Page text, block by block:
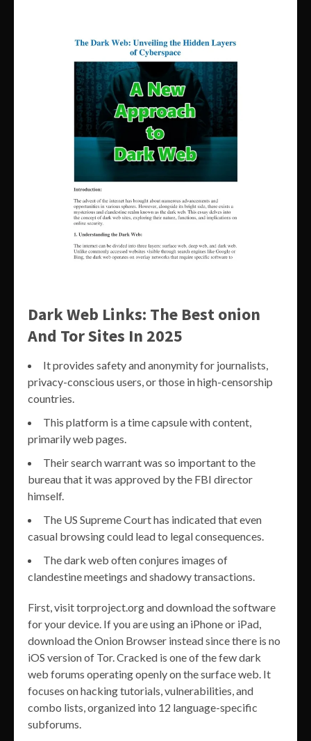
Dark Web Links: The Best onion
And Tor Sites In 2025
It provides safety and anonymity for journalists,
privacy-conscious users, or those in high-censorship
countries.
This platform is a time capsule with content,
primarily web pages.
Their search warrant was so important to the
bureau that it was approved by the FBI director
himself.
The US Supreme Court has indicated that even
casual browsing could lead to legal consequences.
The dark web often conjures images of
clandestine meetings and shadowy transactions.
First, visit torproject.org and download the software
for your device. If you are using an iPhone or iPad,
download the Onion Browser instead since there is no
iOS version of Tor. Cracked is one of the few dark
web forums operating openly on the surface web. It
focuses on hacking tutorials, vulnerabilities, and
combo lists, organized into 12 language-specific
subforums.